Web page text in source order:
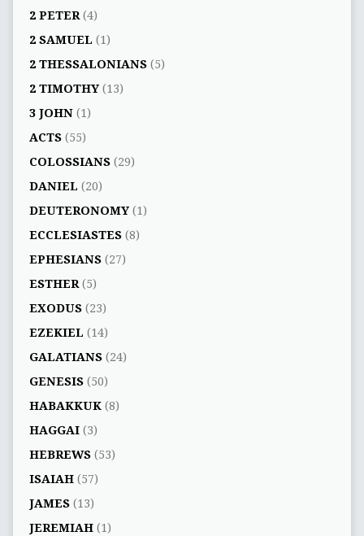
2 PETER(4)
2 SAMUEL (1)
2 THESSALONIANS(5)
2 TIMOTHY(13)
3 JOHN(1)
ACTS(55)
COLOSSIANS(29)
DANIEL (20)
DEUTERONOMY(1)
ECCLESIASTES(8)
EPHESIANS(27)
ESTHER(5)
EXODUS(23)
EZEKIEL (14)
GALATIANS(24)
GENESIS(50)
HABAKKUK(8)
HAGGAI(3)
HEBREWS(53)
ISAIAH(57)
JAMES(13)
JEREMIAH(1)